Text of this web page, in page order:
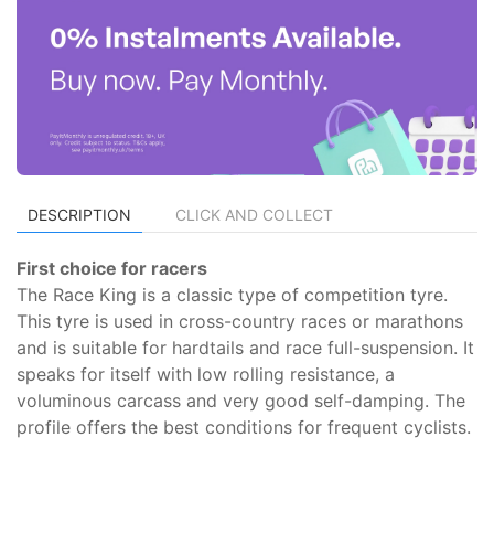
DESCRIPTION CLICK AND COLLECT
First choice for racers
The Race King is a classic type of competition tyre.
This tyre is used in cross-country races or marathons
and is suitable for hardtails and race full-suspension. It
speaks for itself with low rolling resistance, a
voluminous carcass and very good self-damping. The
profile offers the best conditions for frequent cyclists.